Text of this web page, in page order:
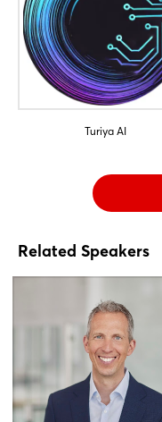
Turiya AI
Related Speakers